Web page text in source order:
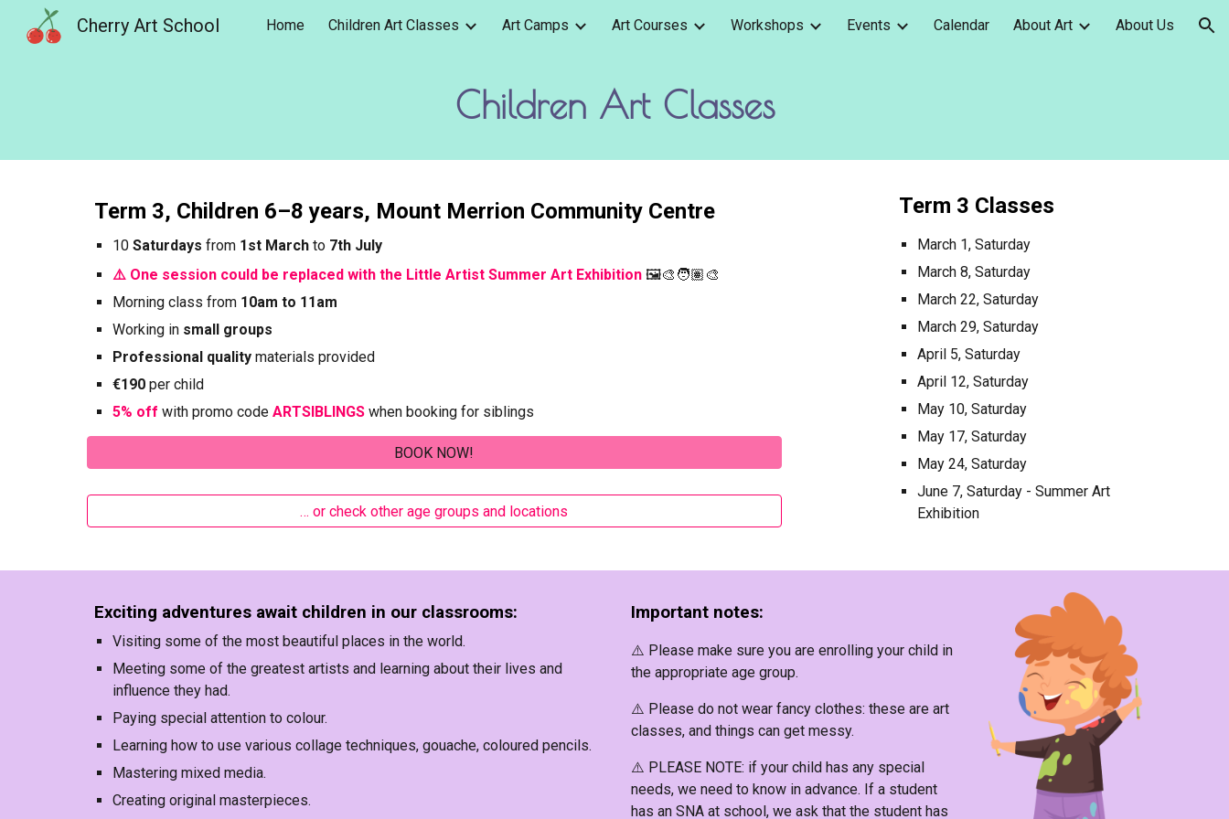
Skip to main content Skip to navigation
Cherry Art School Home Children Art Classes Art Camps Art Courses Workshops Events Calendar About Art About Us
Children Art Classes
Term 3, Children 6–8 years, Mount Merrion Community Centre
10 Saturdays from 1st Marchto 7th July
⚠️ One session could be replaced with the Little Artist Summer Art Exhibition 🖼️🎨🧑🏽‍🎨
Morning class from 10am to 11am
Working in small groups
Professional qualitymaterials provided
€190per child
5% off with promo code ARTSIBLINGSwhen booking for siblings
BOOK NOW!
… or check other age groups and locations
Term 3 Classes
March 1, Saturday
March 8, Saturday
March 22, Saturday
March 29, Saturday
April 5, Saturday
April 12, Saturday
May 10, Saturday
May 17, Saturday
May 24, Saturday
June 7, Saturday - Summer Art
Exhibition
Exciting adventures await children in our classrooms:
Visiting some of the most beautiful places in the world.
Meeting some of the greatest artists and learning about their lives and
influence they had.
Paying special attention to colour.
Learning how to use various collage techniques, gouache, coloured pencils.
Mastering mixed media.
Creating original masterpieces.
Important notes:
⚠️ Please make sure you are enrolling your child in
the appropriate age group.
⚠️ Please do not wear fancy clothes: these are art
classes, and things can get messy.
⚠️ PLEASE NOTE: if your child has any special
needs, we need to know in advance. If a student
has an SNA at school, we ask that the student has